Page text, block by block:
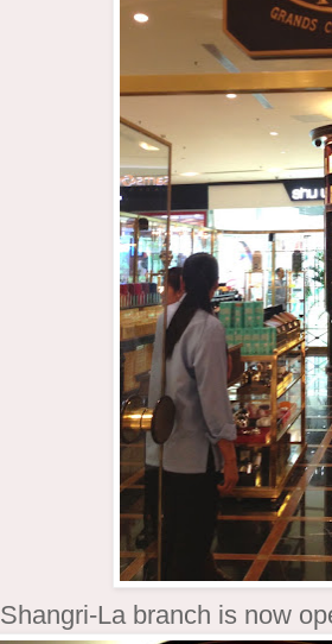
Shangri-La branch is now